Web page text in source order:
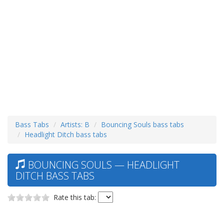
Bass Tabs Artists: B
Bouncing Souls bass tabs
Headlight Ditch bass tabs
BOUNCING SOULS — HEADLIGHT
DITCH BASS TABS
Rate this tab: